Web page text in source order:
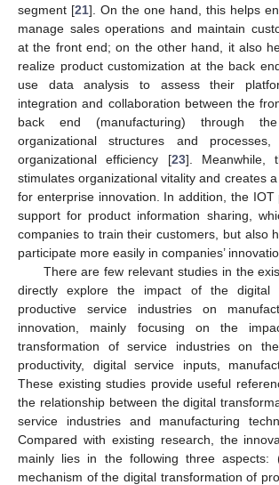
segment [21]. On the one hand, this helps
manage sales operations and maintain
at the front end; on the other hand, it also
realize product customization at the back
use data analysis to assess their
integration and collaboration between the
back end (manufacturing) through
organizational structures and
organizational efficiency [23]. Meanwhile,
stimulates organizational vitality and creates
for enterprise innovation. In addition, the IOT
support for product information sharing,
companies to train their customers, but also
participate more easily in companies’
There are few relevant studies in the
directly explore the impact of the digital
productive service industries on
innovation, mainly focusing on the
transformation of service industries on
productivity, digital service inputs,
These existing studies provide useful
the relationship between the digital
service industries and manufacturing
Compared with existing research, the
mainly lies in the following three aspects:
mechanism of the digital transformation of